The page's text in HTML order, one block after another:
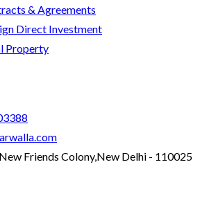
& Agreements
Direct Investment
Property
Friends Colony,New Delhi - 110025